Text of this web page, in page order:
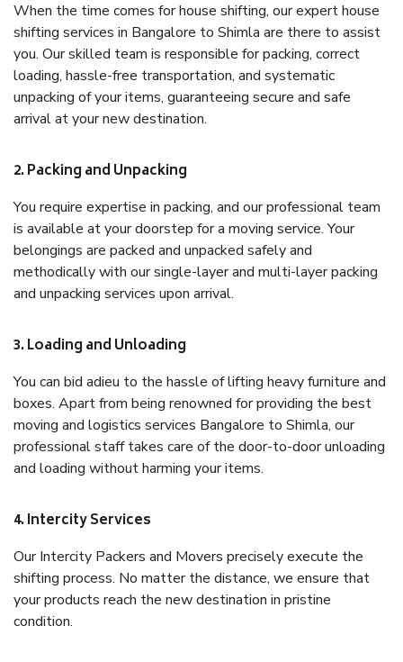
When the time comes for house shifting, our expert house
shifting services in Bangalore to Shimla are there to assist
you. Our skilled team is responsible for packing, correct
loading, hassle-free transportation, and systematic
unpacking of your items, guaranteeing secure and safe
arrival at your new destination.
2. Packing and Unpacking
You require expertise in packing, and our professional team
is available at your doorstep for a moving service. Your
belongings are packed and unpacked safely and
methodically with our single-layer and multi-layer packing
and unpacking services upon arrival.
3. Loading and Unloading
You can bid adieu to the hassle of lifting heavy furniture and
boxes. Apart from being renowned for providing the best
moving and logistics services Bangalore to Shimla, our
professional staff takes care of the door-to-door unloading
and loading without harming your items.
4. Intercity Services
Our Intercity Packers and Movers precisely execute the
shifting process. No matter the distance, we ensure that
your products reach the new destination in pristine
condition.